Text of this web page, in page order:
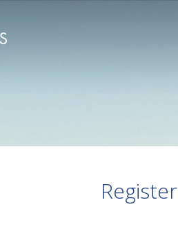
Register